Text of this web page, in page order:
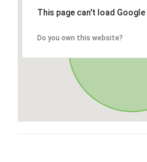
This page can't load
Do you own this website?